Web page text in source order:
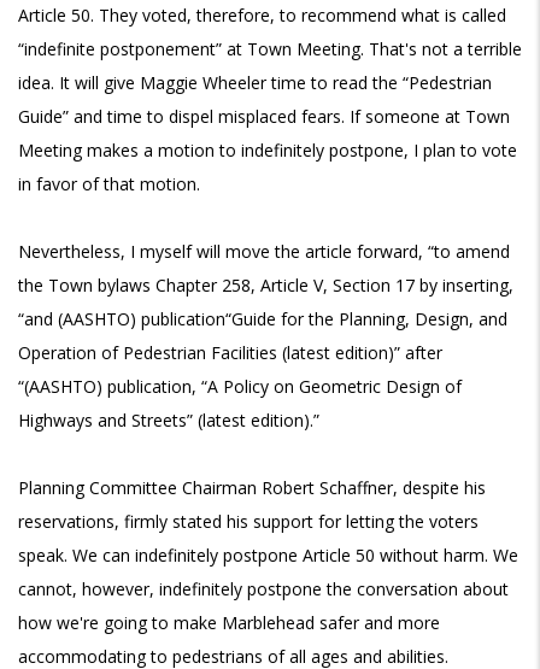
Article 50. They voted, therefore, to recommend what is called
“indefinite postponement” at Town Meeting. That's not a terrible
idea. It will give Maggie Wheeler time to read the “Pedestrian
Guide” and time to dispel misplaced fears. If someone at Town
Meeting makes a motion to indefinitely postpone, I plan to vote
in favor of that motion.
Nevertheless, I myself will move the article forward, “to amend
the Town bylaws Chapter 258, Article V, Section 17 by inserting,
“and (AASHTO) publication“Guide for the Planning, Design, and
Operation of Pedestrian Facilities (latest edition)” after
“(AASHTO) publication, “A Policy on Geometric Design of
Highways and Streets” (latest edition).”
Planning Committee Chairman Robert Schaffner, despite his
reservations, firmly stated his support for letting the voters
speak. We can indefinitely postpone Article 50 without harm. We
cannot, however, indefinitely postpone the conversation about
how we're going to make Marblehead safer and more
accommodating to pedestrians of all ages and abilities.